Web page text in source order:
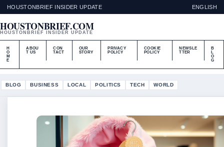
HOUSTONBRIEF INSIDER UPDATE ENGLISH
HOUSTONBRIEF.COM
HOUSTONBRIEF INSIDER UPDATE
H
O
M
E
ABOU
T US
CON
TACT
OUR
STORY
PRIVACY
POLICY
COOKIE
POLICY
NEWSLE
TTER
B
L
O
G
BLOG BUSINESS LOCAL POLITICS TECH WORLD